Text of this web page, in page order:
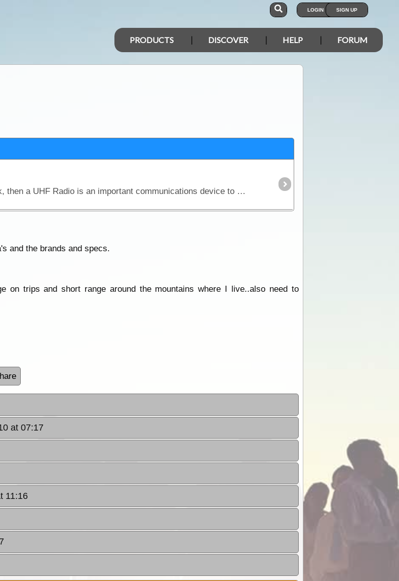
LOGIN SIGN UP
PRODUCTS DISCOVER HELP FORUM
If you are considering a trip into Australia’s vast outback, then a UHF Radio is an important communications device to have. Besides the entertainment value, such as chatting with other travellers,
and the brands and specs.
on trips and short range around the mountains where I live..also need to
at 07:17
11:16